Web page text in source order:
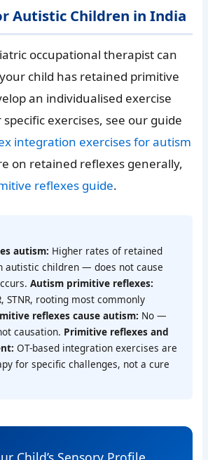
Autistic Children in India
occupational therapist can
child has retained primitive
an individualised exercise
exercises, see our guide
integration exercises for autism
on retained reflexes generally,
reflexes guide.
autism: Higher rates of retained
autistic children — does not cause
Autism primitive reflexes:
STNR, rooting most commonly
reflexes cause autism: No —
causation. Primitive reflexes and
OT-based integration exercises are
for specific challenges, not a cure